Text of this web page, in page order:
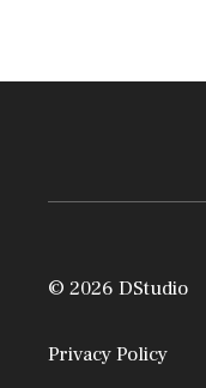
© 2026 DStudio
Privacy Policy